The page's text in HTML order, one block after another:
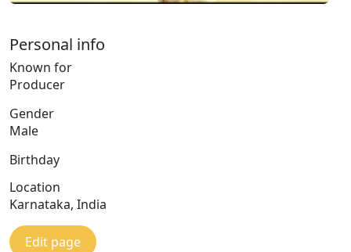
Personal info
Known for
Producer
Gender
Male
Birthday
Location
Karnataka, India
Edit page